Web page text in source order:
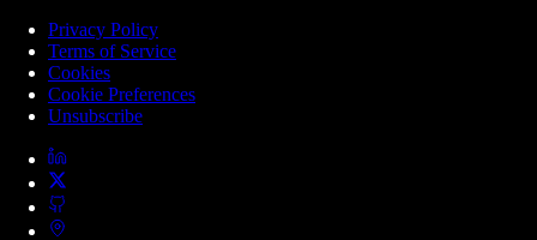
Privacy Policy
Terms of Service
Cookies
Cookie Preferences
Unsubscribe